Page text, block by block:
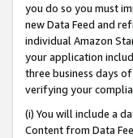
you do so you must
new Data Feed and
individual Amazon
your application
three business days
verifying your
(i) You will include a
Content from Data